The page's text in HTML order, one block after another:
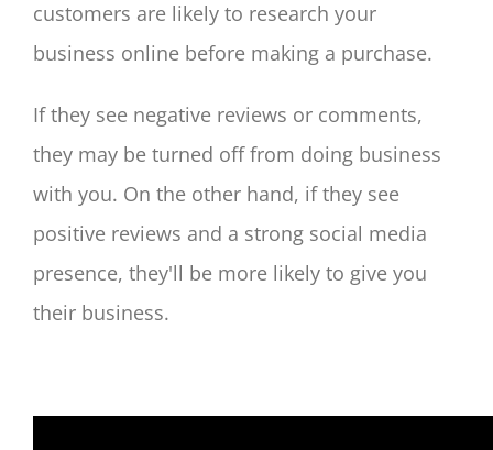
customers are likely to research your
business online before making a purchase.
If they see negative reviews or comments,
they may be turned off from doing business
with you. On the other hand, if they see
positive reviews and a strong social media
presence, they'll be more likely to give you
their business.